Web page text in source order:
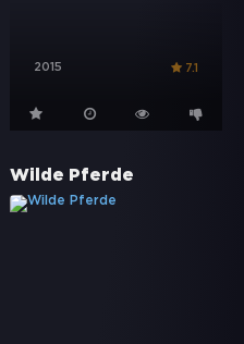
2015 7.1
Wilde Pferde